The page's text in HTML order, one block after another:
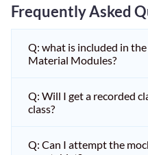
Frequently Asked
Q: what is included in
Material Modules?
Q: Will I get a recorded
class?
Q: Can I attempt the